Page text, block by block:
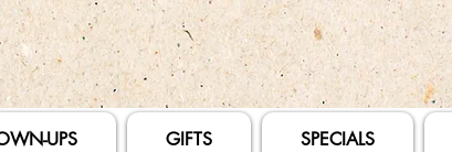
UPS GIFTS SPECIALS